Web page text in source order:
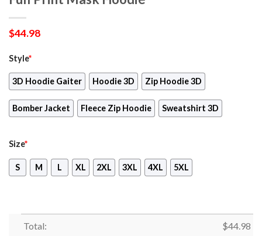
$44.98
Style*
3D Hoodie Gaiter Hoodie 3D Zip Hoodie 3D
Bomber Jacket Fleece Zip Hoodie Sweatshirt 3D
Size*
S M L XL 2XL 3XL 4XL 5XL
Total: $44.98